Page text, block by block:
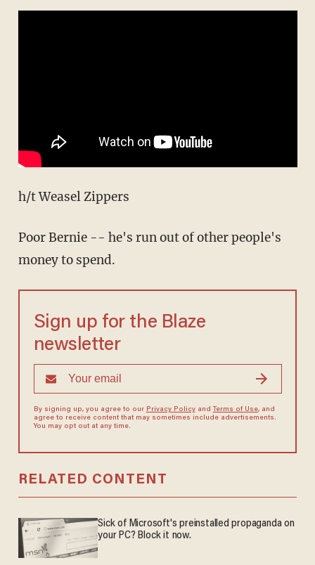
h/t Weasel Zippers
Poor Bernie -- he's run out of other people's
money to spend.
Sign up for the Blaze
newsletter
By signing up, you agree to our Privacy Policyand Terms of Use, and
agree to receive content that may sometimes include advertisements.
You may opt out at any time.
RELATED CONTENT
Sick of Microsoft's preinstalled propaganda on
your PC? Block it now.